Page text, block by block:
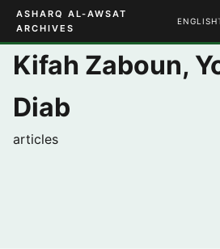
ASHARQ AL-AWSAT
ARCHIVES
ENGLISH
Kifah Zaboun,
Diab
articles